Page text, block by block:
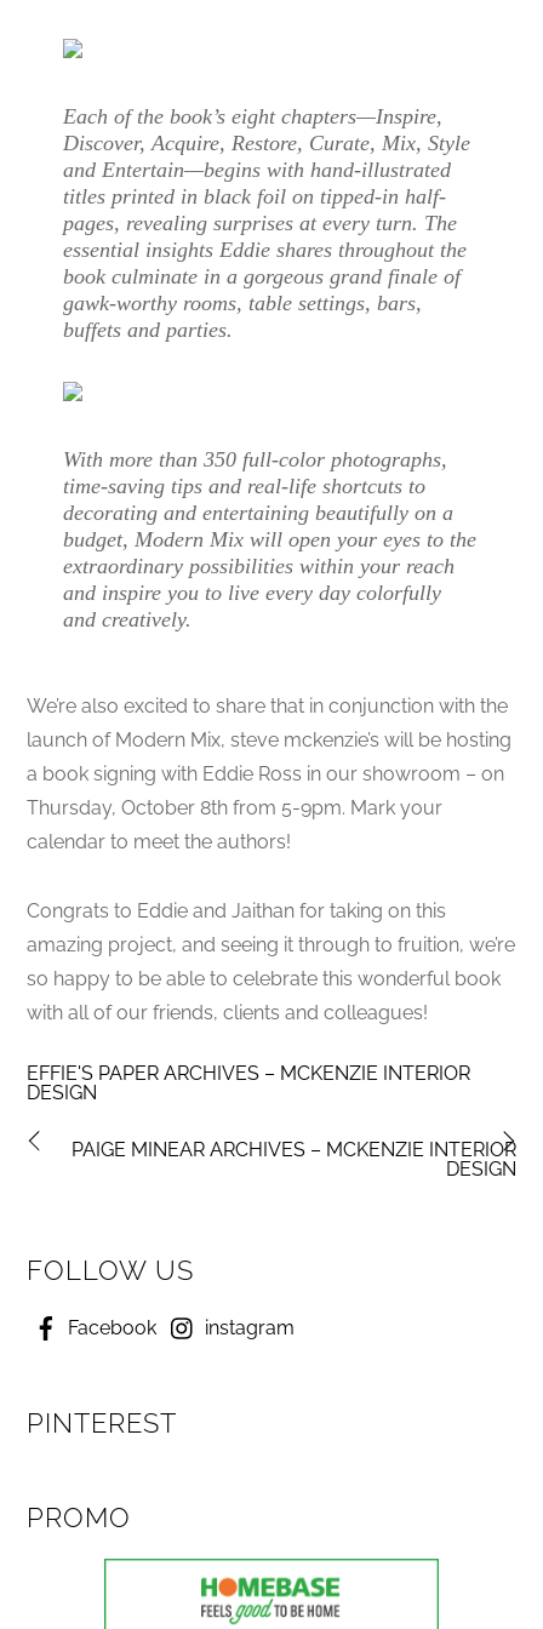
Each of the book’s eight chapters—Inspire,
Discover, Acquire, Restore, Curate, Mix, Style
and Entertain—begins with hand-illustrated
titles printed in black foil on tipped-in half-
pages, revealing surprises at every turn. The
essential insights Eddie shares throughout the
book culminate in a gorgeous grand finale of
gawk-worthy rooms, table settings, bars,
buffets and parties.
With more than 350 full-color photographs,
time-saving tips and real-life shortcuts to
decorating and entertaining beautifully on a
budget, Modern Mix will open your eyes to the
extraordinary possibilities within your reach
and inspire you to live every day colorfully
and creatively.
We’re also excited to share that in conjunction with the
launch of Modern Mix, steve mckenzie’s will be hosting
a book signing with Eddie Ross in our showroom – on
Thursday, October 8th from 5-9pm. Mark your
calendar to meet the authors!
Congrats to Eddie and Jaithan for taking on this
amazing project, and seeing it through to fruition, we’re
so happy to be able to celebrate this wonderful book
with all of our friends, clients and colleagues!
EFFIE'S PAPER ARCHIVES – MCKENZIE INTERIOR
DESIGN
PAIGE MINEAR ARCHIVES – MCKENZIE INTERIOR
DESIGN
FOLLOW US
Facebook instagram
PINTEREST
PROMO